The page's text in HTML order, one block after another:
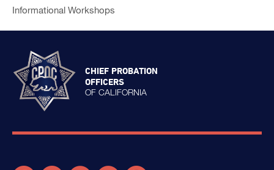
Informational Workshops
CHIEF PROBATION
OFFICERS
OF CALIFORNIA